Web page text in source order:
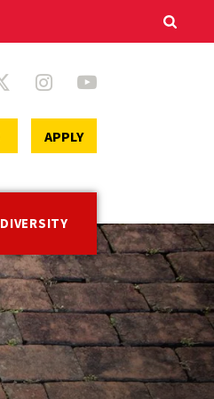
DIVERSITY
APPLY